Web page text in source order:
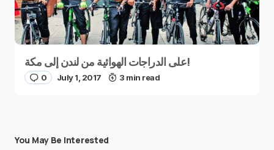
على الدراجات الهوائية من لندن إلى مكة!
0 July 1, 2017 3 min read
You May Be Interested